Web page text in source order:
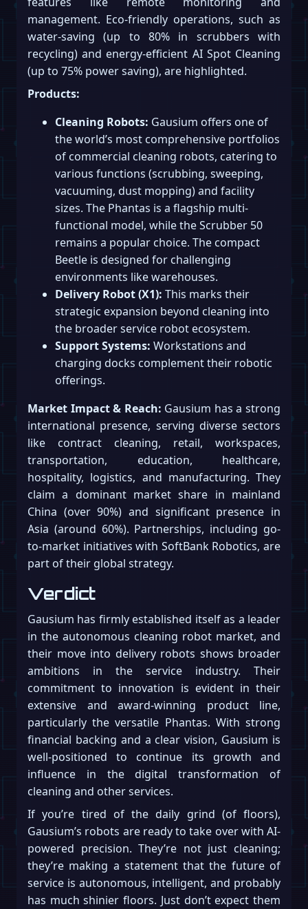
management. Eco-friendly operations, such as
water-saving (up to 80% in scrubbers with
recycling) and energy-efficient AI Spot Cleaning
(up to 75% power saving), are highlighted.
Products:
Cleaning Robots: Gausium offers one of
the world’s most comprehensive portfolios
of commercial cleaning robots, catering to
various functions (scrubbing, sweeping,
vacuuming, dust mopping) and facility
sizes. The Phantas is a flagship multi-
functional model, while the Scrubber 50
remains a popular choice. The compact
Beetle is designed for challenging
environments like warehouses.
Delivery Robot (X1): This marks their
strategic expansion beyond cleaning into
the broader service robot ecosystem.
Support Systems: Workstations and
charging docks complement their robotic
offerings.
Market Impact & Reach: Gausium has a strong
international presence, serving diverse sectors
like contract cleaning, retail, workspaces,
transportation, education, healthcare,
hospitality, logistics, and manufacturing. They
claim a dominant market share in mainland
China (over 90%) and significant presence in
Asia (around 60%). Partnerships, including go-
to-market initiatives with SoftBank Robotics, are
part of their global strategy.
Verdict
Gausium has firmly established itself as a leader
in the autonomous cleaning robot market, and
their move into delivery robots shows broader
ambitions in the service industry. Their
commitment to innovation is evident in their
extensive and award-winning product line,
particularly the versatile Phantas. With strong
financial backing and a clear vision, Gausium is
well-positioned to continue its growth and
influence in the digital transformation of
cleaning and other services.
If you’re tired of the daily grind (of floors),
Gausium’s robots are ready to take over with AI-
powered precision. They’re not just cleaning;
they’re making a statement that the future of
service is autonomous, intelligent, and probably
has much shinier floors. Just don’t expect them